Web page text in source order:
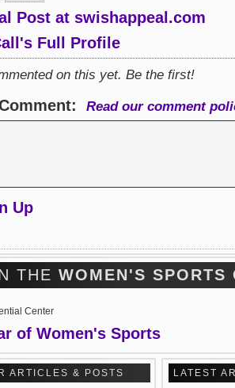
Post at swishappeal.com
Full Profile
on this yet. Be the first!
Read our comment
Up
THE WOMEN'S SPORTS
Center
of Women's Sports
ARTICLES & POSTS LATEST